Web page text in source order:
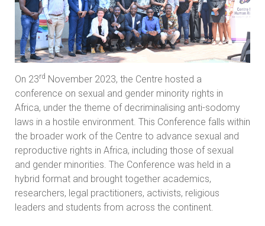
On 23rd November 2023, the Centre hosted a
conference on sexual and gender minority rights in
Africa, under the theme of decriminalising anti-sodomy
laws in a hostile environment. This Conference falls within
the broader work of the Centre to advance sexual and
reproductive rights in Africa, including those of sexual
and gender minorities. The Conference was held in a
hybrid format and brought together academics,
researchers, legal practitioners, activists, religious
leaders and students from across the continent.